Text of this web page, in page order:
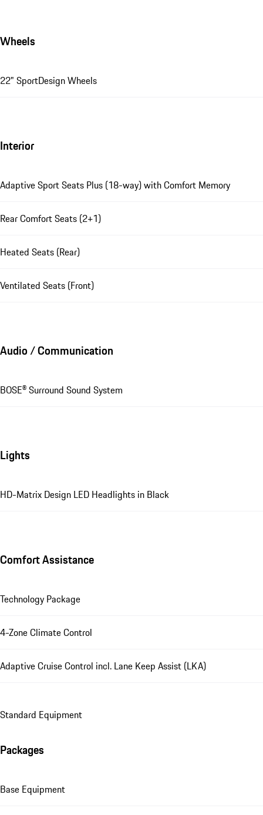
Wheels
22" SportDesign Wheels
Interior
Adaptive Sport Seats Plus (18-way) with Comfort Memory
Rear Comfort Seats (2+1)
Heated Seats (Rear)
Ventilated Seats (Front)
Audio / Communication
BOSE® Surround Sound System
Lights
HD-Matrix Design LED Headlights in Black
Comfort Assistance
Technology Package
4-Zone Climate Control
Adaptive Cruise Control incl. Lane Keep Assist (LKA)
Standard Equipment
Packages
Base Equipment